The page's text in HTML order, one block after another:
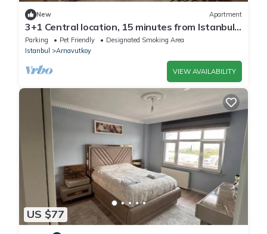
New Apartment
3+1 Central location, 15 minutes from Istanbul
airport
Parking Pet Friendly
Designated Smoking Area
Istanbul
Arnavutkoy
VIEW AVAILABILITY
US $77